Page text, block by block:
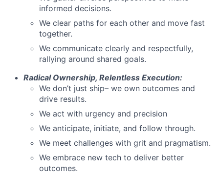
informed decisions.
We clear paths for each other and move fast
together.
We communicate clearly and respectfully,
rallying around shared goals.
Radical Ownership, Relentless Execution:
We don’t just ship– we own outcomes and
drive results.
We act with urgency and precision
We anticipate, initiate, and follow through.
We meet challenges with grit and pragmatism.
We embrace new tech to deliver better
outcomes.